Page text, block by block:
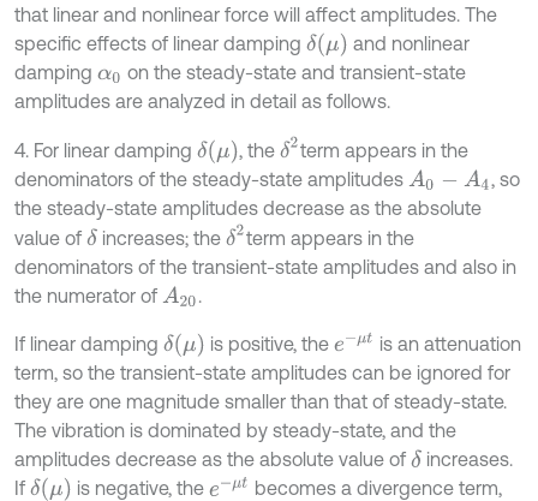
that linear and nonlinear force will affect amplitudes. The
specific effects of linear damping δ(μ)
and nonlinear
damping α0 on the steady-state and transient-state
amplitudes are analyzed in detail as follows.
4. For linear damping δ(μ) , the δ2term appears in the
denominators of the steady-state amplitudes A0 A4
, so
the steady-state amplitudes decrease as the absolute
value of δincreases; the δ2term appears in the
denominators of the transient-state amplitudes and also in
the numerator of A20.
If linear damping δ(μ) is positive, the e-μt is an attenuation
term, so the transient-state amplitudes can be ignored for
they are one magnitude smaller than that of steady-state.
The vibration is dominated by steady-state, and the
amplitudes decrease as the absolute value of δincreases.
If δ(μ) is negative, the e-μt becomes a divergence term,